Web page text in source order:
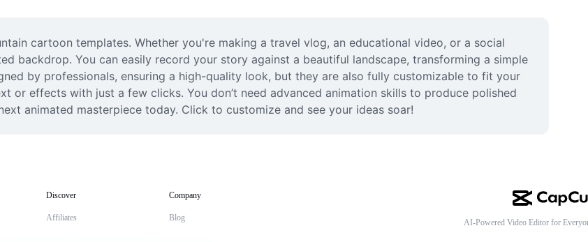
cartoon templates. Whether you're making a travel vlog, an educational video, or a social
backdrop. You can easily record your story against a beautiful landscape, transforming a simple
by professionals, ensuring a high-quality look, but they are also fully customizable to fit your
or effects with just a few clicks. You don’t need advanced animation skills to produce polished
animated masterpiece today. Click to customize and see your ideas soar!
Discover
Affiliates
Company
Blog AI-Powered Video Editor for